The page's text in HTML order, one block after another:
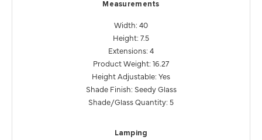
Measurements
Width: 40
Height: 7.5
Extensions: 4
Product Weight: 16.27
Height Adjustable: Yes
Shade Finish: Seedy Glass
Shade/Glass Quantity: 5
Lamping